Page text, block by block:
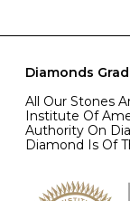
Diamonds
All Our Stones
Institute Of
Authority On
Diamond Is Of